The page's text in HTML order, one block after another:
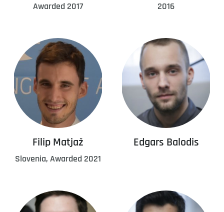
Awarded 2017
2016
Filip Matjaž
Slovenia, Awarded 2021
Edgars Balodis